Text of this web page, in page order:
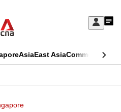
Sign
My
AsiaEast AsiaCommentary